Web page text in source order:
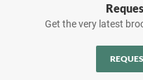
Get the very latest